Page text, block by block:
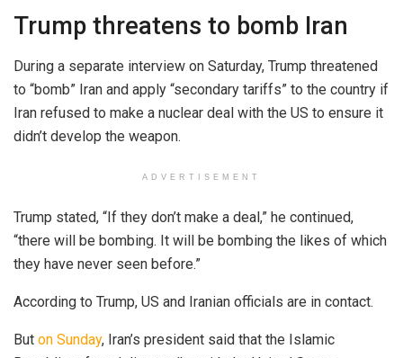
Trump threatens to bomb Iran
During a separate interview on Saturday, Trump threatened
to “bomb” Iran and apply “secondary tariffs” to the country if
Iran refused to make a nuclear deal with the US to ensure it
didn’t develop the weapon.
ADVERTISEMENT
Trump stated, “If they don’t make a deal,” he continued,
“there will be bombing. It will be bombing the likes of which
they have never seen before.”
According to Trump, US and Iranian officials are in contact.
But on Sunday, Iran’s president said that the Islamic